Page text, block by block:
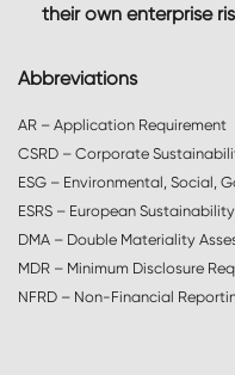
their own enterprise
Abbreviations
AR – Application Requirement
CSRD – Corporate
ESG – Environmental, Social,
ESRS – European
DMA – Double Materiality
MDR – Minimum Disclosure
NFRD – Non-Financial